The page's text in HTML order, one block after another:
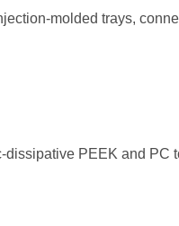
molded trays,
PEEK and PC